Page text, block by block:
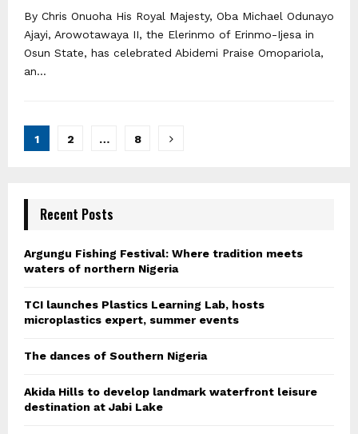
By Chris Onuoha His Royal Majesty, Oba Michael Odunayo
Ajayi, Arowotawaya II, the Elerinmo of Erinmo-Ijesa in
Osun State, has celebrated Abidemi Praise Omopariola,
an...
Posts
1 2 … 8
Recent Posts
Argungu Fishing Festival: Where tradition meets
waters of northern Nigeria
TCI launches Plastics Learning Lab, hosts
microplastics expert, summer events
The dances of Southern Nigeria
Akida Hills to develop landmark waterfront leisure
destination at Jabi Lake